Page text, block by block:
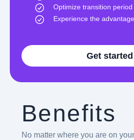
Benefits
No matter where you are on
Optimize transition period
Experience the
Get started